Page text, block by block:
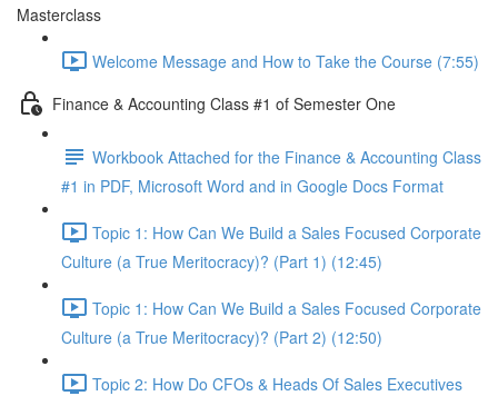
Masterclass
Welcome Message and How to Take the Course (7:55)
Finance & Accounting Class #1 of Semester One
Workbook Attached for the Finance & Accounting Class
#1 in PDF, Microsoft Word and in Google Docs Format
Topic 1: How Can We Build a Sales Focused Corporate
Culture (a True Meritocracy)? (Part 1) (12:45)
Topic 1: How Can We Build a Sales Focused Corporate
Culture (a True Meritocracy)? (Part 2) (12:50)
Topic 2: How Do CFOs & Heads Of Sales Executives